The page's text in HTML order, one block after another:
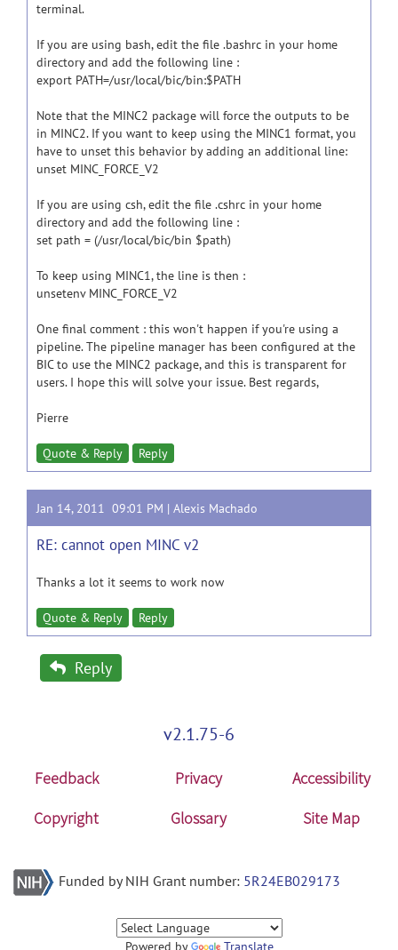
terminal.
If you are using bash, edit the file .bashrc in your home
directory and add the following line :
export PATH=/usr/local/bic/bin:$PATH
Note that the MINC2 package will force the outputs to be
in MINC2. If you want to keep using the MINC1 format, you
have to unset this behavior by adding an additional line:
unset MINC_FORCE_V2
If you are using csh, edit the file .cshrc in your home
directory and add the following line :
set path = (/usr/local/bic/bin $path)
To keep using MINC1, the line is then :
unsetenv MINC_FORCE_V2
One final comment : this won't happen if you're using a
pipeline. The pipeline manager has been configured at the
BIC to use the MINC2 package, and this is transparent for
users. I hope this will solve your issue. Best regards,
Pierre
Quote & Reply Reply
Jan 14, 2011 09:01 PM | Alexis Machado
RE: cannot open MINC v2
Thanks a lot it seems to work now
Quote & Reply Reply
Reply
v2.1.75-6
Feedback Privacy
Accessibility
Copyright
Glossary Site Map
Funded by NIH Grant number: 5R24EB029173
Powered by Translate